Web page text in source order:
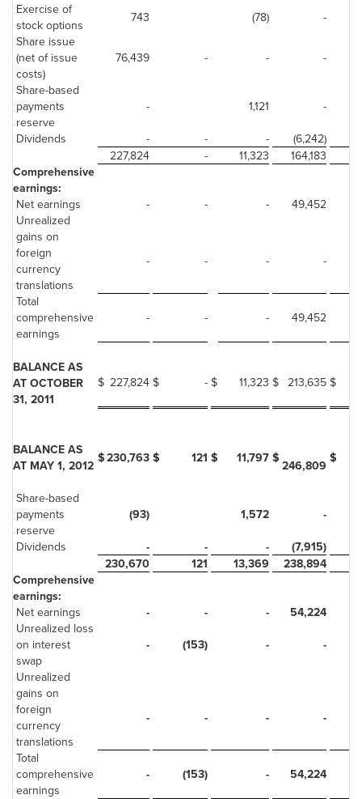
Exercise of
stock options
743 (78)
-
Share issue
(net of issue
costs)
76,439 - -
-
Share-based
payments
reserve
- 1,121
-
Dividends
- - -
(6,242)
227,824
- 11,323 164,183
Comprehensive
earnings:
Net earnings
- - -
49,452
Unrealized
gains on
foreign
currency
translations
- - - -
Total
comprehensive
earnings
- - - 49,452
BALANCE AS
AT OCTOBER
31, 2011
$ 227,824 $ - $ 11,323 $ 213,635 $
BALANCE AS
AT MAY 1, 2012 $230,763 $ 121 $ 11,797 $ 246,809 $
Share-based
payments
reserve
(93) 1,572
-
Dividends
- - -
(7,915)
230,670
121 13,369 238,894
Comprehensive
earnings:
Net earnings
- - -
54,224
Unrealized loss
on interest
swap
- (153) -
-
Unrealized
gains on
foreign
currency
translations
- - - -
Total
comprehensive
earnings
- (153) - 54,224